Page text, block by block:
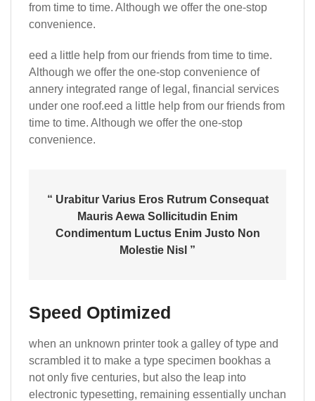
from time to time. Although we offer the one-stop
convenience.
eed a little help from our friends from time to time.
Although we offer the one-stop convenience of
annery integrated range of legal, financial services
under one roof.eed a little help from our friends from
time to time. Although we offer the one-stop
convenience.
“ Urabitur Varius Eros Rutrum Consequat
Mauris Aewa Sollicitudin Enim
Condimentum Luctus Enim Justo Non
Molestie Nisl ”
Speed Optimized
when an unknown printer took a galley of type and
scrambled it to make a type specimen bookhas a
not only five centuries, but also the leap into
electronic typesetting, remaining essentially unchan